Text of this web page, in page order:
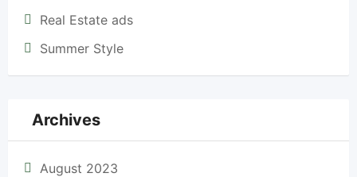
Real Estate ads
Summer Style
Archives
August 2023